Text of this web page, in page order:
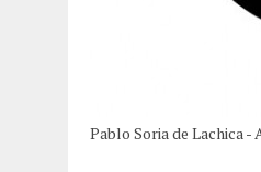
Pablo Soria de Lachica